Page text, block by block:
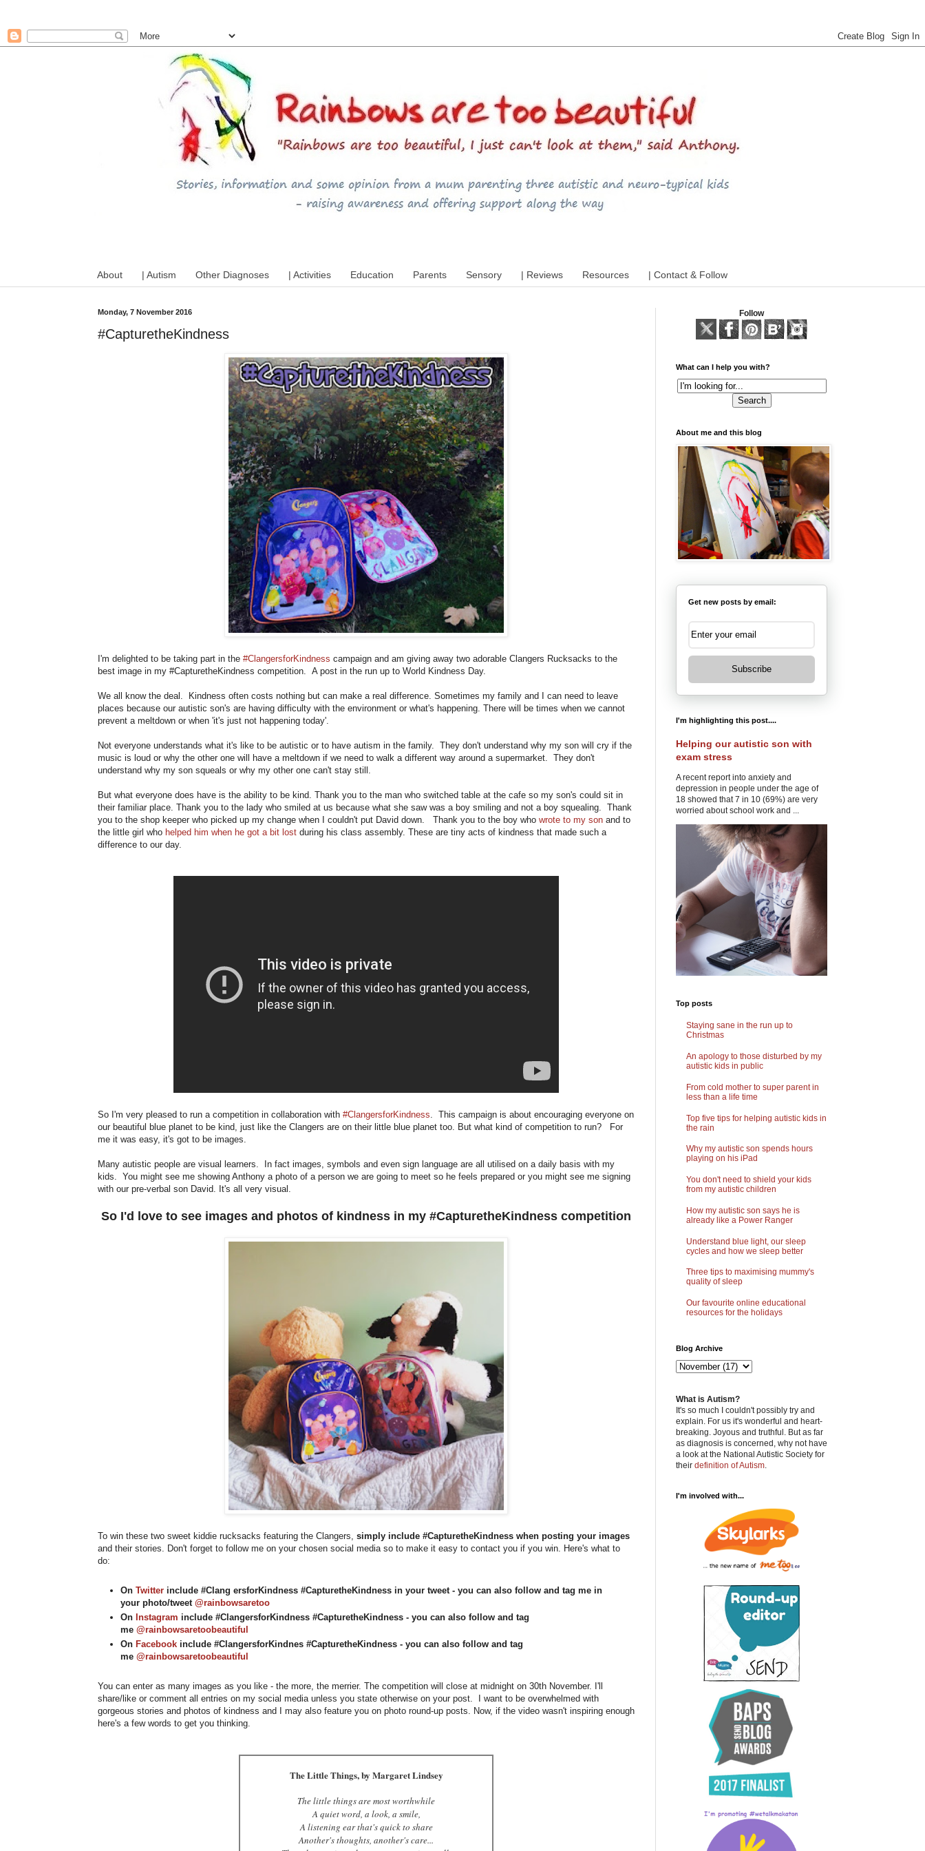
About | Autism Other Diagnoses | Activities Education Parents Sensory | Reviews Resources | Contact & Follow
Monday, 7 November 2016
#CapturetheKindness
I'm delighted to be taking part in the #ClangersforKindness campaign and am giving away two adorable Clangers Rucksacks to the
best image in my #CapturetheKindness competition. A post in the run up to World Kindness Day.
We all know the deal. Kindness often costs nothing but can make a real difference. Sometimes my family and I can need to leave
places because our autistic son's are having difficulty with the environment or what's happening. There will be times when we cannot
prevent a meltdown or when 'it's just not happening today'.
Not everyone understands what it's like to be autistic or to have autism in the family. They don't understand why my son will cry if the
music is loud or why the other one will have a meltdown if we need to walk a different way around a supermarket. They don't
understand why my son squeals or why my other one can't stay still.
But what everyone does have is the ability to be kind. Thank you to the man who switched table at the cafe so my son's could sit in
their familiar place. Thank you to the lady who smiled at us because what she saw was a boy smiling and not a boy squealing. Thank
you to the shop keeper who picked up my change when I couldn't put David down. Thank you to the boy who wrote to my son and to
the little girl who helped him when he got a bit lost during his class assembly. These are tiny acts of kindness that made such a
difference to our day.
So I'm very pleased to run a competition in collaboration with #ClangersforKindness . This campaign is about encouraging everyone on
our beautiful blue planet to be kind, just like the Clangers are on their little blue planet too. But what kind of competition to run? For
me it was easy, it's got to be images.
Many autistic people are visual learners. In fact images, symbols and even sign language are all utilised on a daily basis with my
kids. You might see me showing Anthony a photo of a person we are going to meet so he feels prepared or you might see me signing
with our pre-verbal son David. It's all very visual.
So I'd love to see images and photos of kindness in my #CapturetheKindness competition
To win these two sweet kiddie rucksacks featuring the Clangers, simply include #CapturetheKindness when posting your images
and their stories. Don't forget to follow me on your chosen social media so to make it easy to contact you if you win. Here's what to
do:
On Twitter include #Clang ersforKindness #CapturetheKindness in your tweet - you can also follow and tag me in
your photo/tweet @rainbowsaretoo
On Instagram include #ClangersforKindness #CapturetheKindness - you can also follow and tag
me @rainbowsaretoobeautiful
On Facebook include #ClangersforKindnes #CapturetheKindness - you can also follow and tag
me @rainbowsaretoobeautiful
You can enter as many images as you like - the more, the merrier. The competition will close at midnight on 30th November. I'll
share/like or comment all entries on my social media unless you state otherwise on your post. I want to be overwhelmed with
gorgeous stories and photos of kindness and I may also feature you on photo round-up posts. Now, if the video wasn't inspiring enough
here's a few words to get you thinking.
The Little Things, by Margaret Lindsey
The little things are most worthwhile
A quiet word, a look, a smile,
A listening ear that's quick to share
Another's thoughts, another's care...
Follow
What can I help you with?
About me and this blog
Get new posts by email:
Subscribe
I'm highlighting this post....
Helping our autistic son with
exam stress
A recent report into anxiety and
depression in people under the age of
18 showed that 7 in 10 (69%) are very
worried about school work and ...
Top posts
Staying sane in the run up to
Christmas
An apology to those disturbed by my
autistic kids in public
From cold mother to super parent in
less than a life time
Top five tips for helping autistic kids in
the rain
Why my autistic son spends hours
playing on his iPad
You don't need to shield your kids
from my autistic children
How my autistic son says he is
already like a Power Ranger
Understand blue light, our sleep
cycles and how we sleep better
Three tips to maximising mummy's
quality of sleep
Our favourite online educational
resources for the holidays
Blog Archive
What is Autism?
It's so much I couldn't possibly try and
explain. For us it's wonderful and heart-
breaking. Joyous and truthful. But as far
as diagnosis is concerned, why not have
a look at the National Autistic Society for
their definition of Autism
I'm involved with...